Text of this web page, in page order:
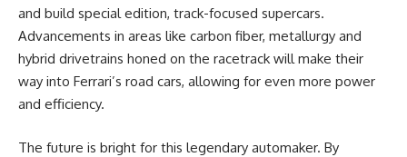
and build special edition, track-focused supercars.
Advancements in areas like carbon fiber, metallurgy and
hybrid drivetrains honed on the racetrack will make their
way into Ferrari’s road cars, allowing for even more power
and efficiency.
The future is bright for this legendary automaker. By